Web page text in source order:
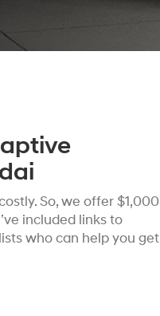
So, we offer $1,000
included links to
who can help you get